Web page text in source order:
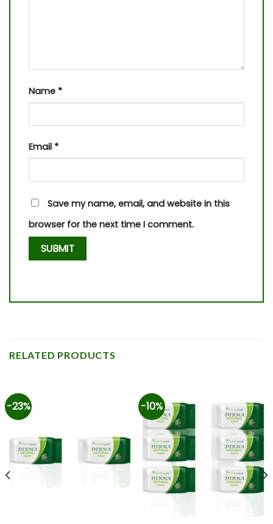
Name *
Email *
Save my name, email, and website in this
browser for the next time I comment.
RELATED PRODUCTS
-23% -10%